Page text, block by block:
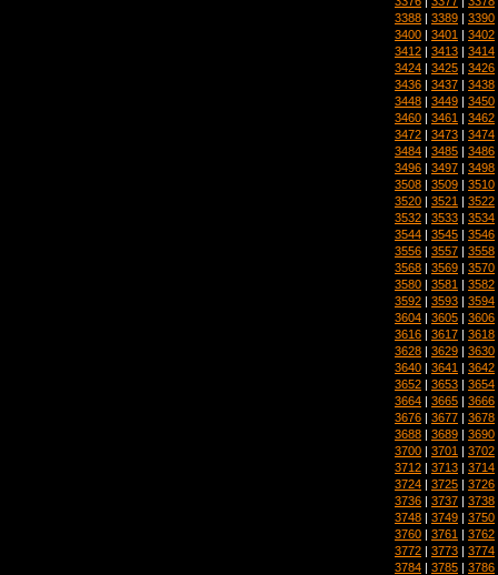
3388 | 3389 | 3390
3400 | 3401 | 3402
3412 | 3413 | 3414
3424 | 3425 | 3426
3436 | 3437 | 3438
3448 | 3449 | 3450
3460 | 3461 | 3462
3472 | 3473 | 3474
3484 | 3485 | 3486
3496 | 3497 | 3498
3508 | 3509 | 3510
3520 | 3521 | 3522
3532 | 3533 | 3534
3544 | 3545 | 3546
3556 | 3557 | 3558
3568 | 3569 | 3570
3580 | 3581 | 3582
3592 | 3593 | 3594
3604 | 3605 | 3606
3616 | 3617 | 3618
3628 | 3629 | 3630
3640 | 3641 | 3642
3652 | 3653 | 3654
3664 | 3665 | 3666
3676 | 3677 | 3678
3688 | 3689 | 3690
3700 | 3701 | 3702
3712 | 3713 | 3714
3724 | 3725 | 3726
3736 | 3737 | 3738
3748 | 3749 | 3750
3760 | 3761 | 3762
3772 | 3773 | 3774
3784 | 3785 | 3786